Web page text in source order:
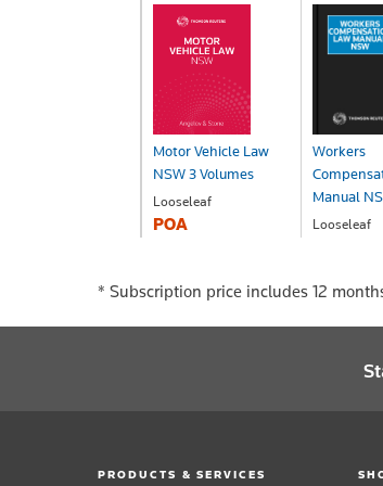
Motor Vehicle Law
NSW 3 Volumes
Looseleaf
POA
Workers
Manual
Looseleaf
* Subscription price includes 12
PRODUCTS & SERVICES